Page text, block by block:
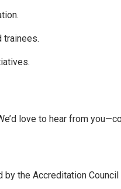
trainees.
love to hear from
the Accreditation